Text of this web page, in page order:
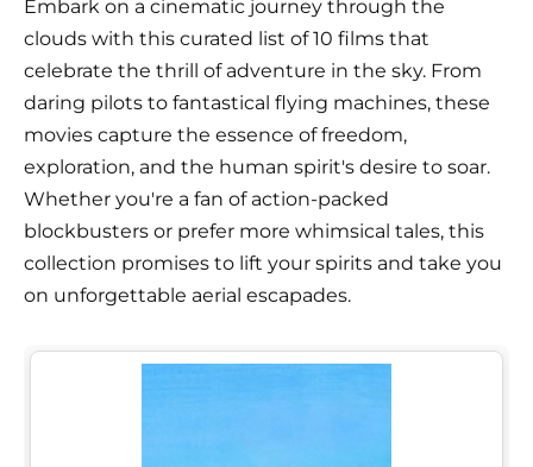
Embark on a cinematic journey through the
clouds with this curated list of 10 films that
celebrate the thrill of adventure in the sky. From
daring pilots to fantastical flying machines, these
movies capture the essence of freedom,
exploration, and the human spirit's desire to soar.
Whether you're a fan of action-packed
blockbusters or prefer more whimsical tales, this
collection promises to lift your spirits and take you
on unforgettable aerial escapades.